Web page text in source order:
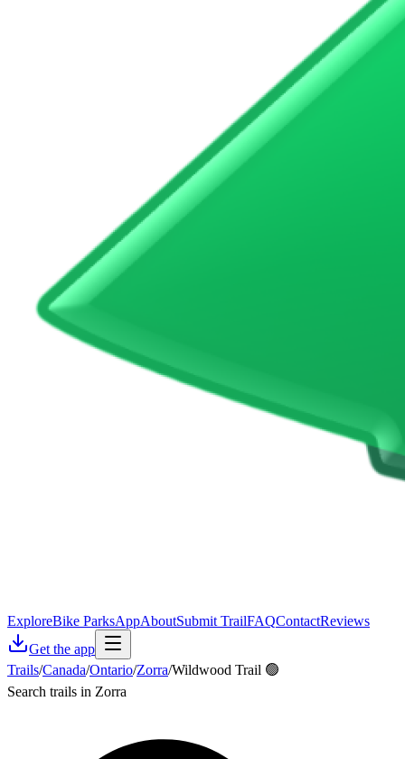
ExploreBike ParksAppAboutSubmit TrailFAQContactReviews
Get the app
Trails/Canada/Ontario/Zorra/Wildwood Trail 🟢
Search trails in Zorra